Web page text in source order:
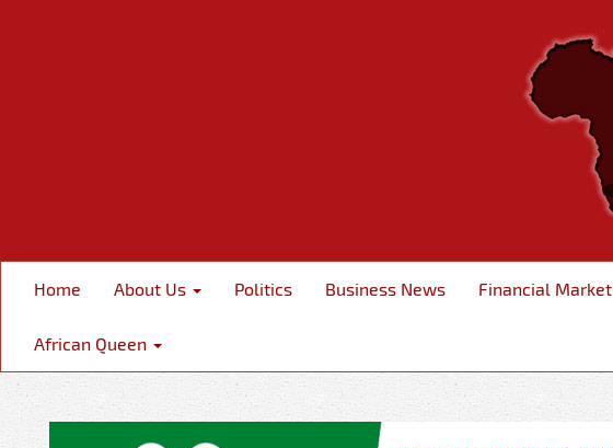
Home About Us Politics Business News Financial Market
African Queen